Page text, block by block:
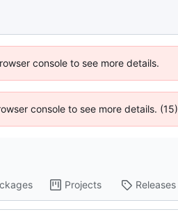
console to see more details.
console to see more details. (15)
Projects Releases